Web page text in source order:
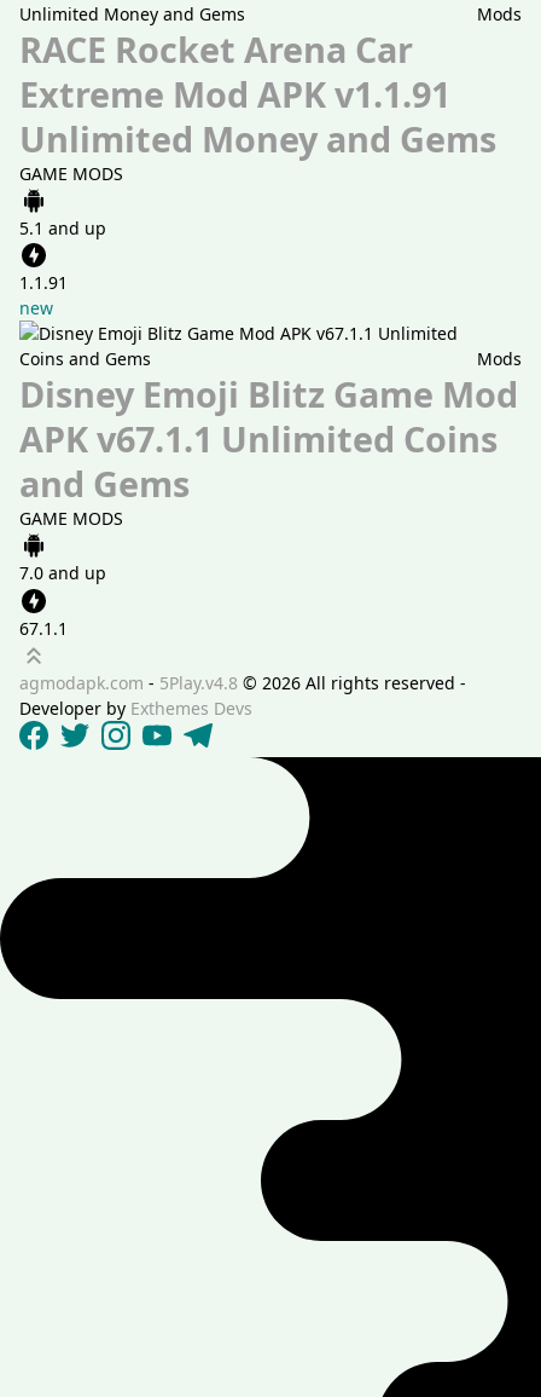
Mods
RACE Rocket Arena Car
Extreme Mod APK v1.1.91
Unlimited Money and Gems
GAME MODS
5.1 and up
1.1.91
new
Mods
Disney Emoji Blitz Game Mod
APK v67.1.1 Unlimited Coins
and Gems
GAME MODS
7.0 and up
67.1.1
Scroll up
agmodapk.com - 5Play.v4.8 © 2026 All rights reserved -
Developer by Exthemes Devs